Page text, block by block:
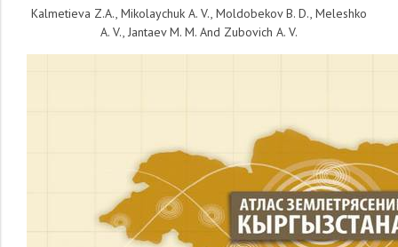
Kalmetieva Z.A., Mikolaychuk A. V., Moldobekov B. D., Meleshko
A. V., Jantaev M. M. And Zubovich A. V.